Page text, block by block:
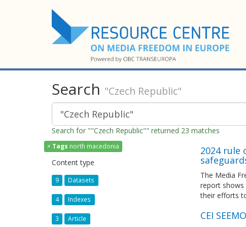
Search "Czech Republic"
Search for ""Czech Republic"" returned 23 matches
× Tags north macedonia
Content type
9 Datasets
4 Indexes
3 Article
2024 rule
The Media
report shows
their efforts
CEI